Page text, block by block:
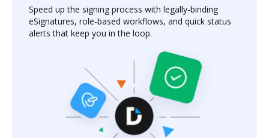
Speed up the signing process with legally-binding
eSignatures, role-based workflows, and quick status
alerts that keep you in the loop.